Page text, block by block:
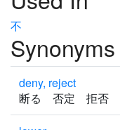
不
Synonyms
deny, reject
断る 否定 拒否